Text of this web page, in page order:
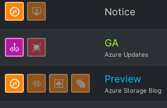
Notice
GA
Azure Updates
Preview
Azure Storage Blog